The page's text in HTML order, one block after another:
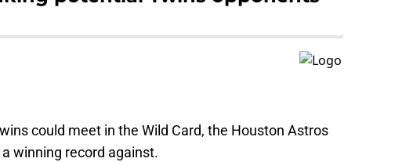
could meet in the Wild Card, the Houston Astros
winning record against.